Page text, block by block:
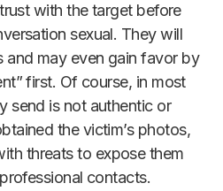
with the target before
sexual. They will
and may even gain favor by
first. Of course, in most
send is not authentic or
the victim’s photos,
threats to expose them
contacts.